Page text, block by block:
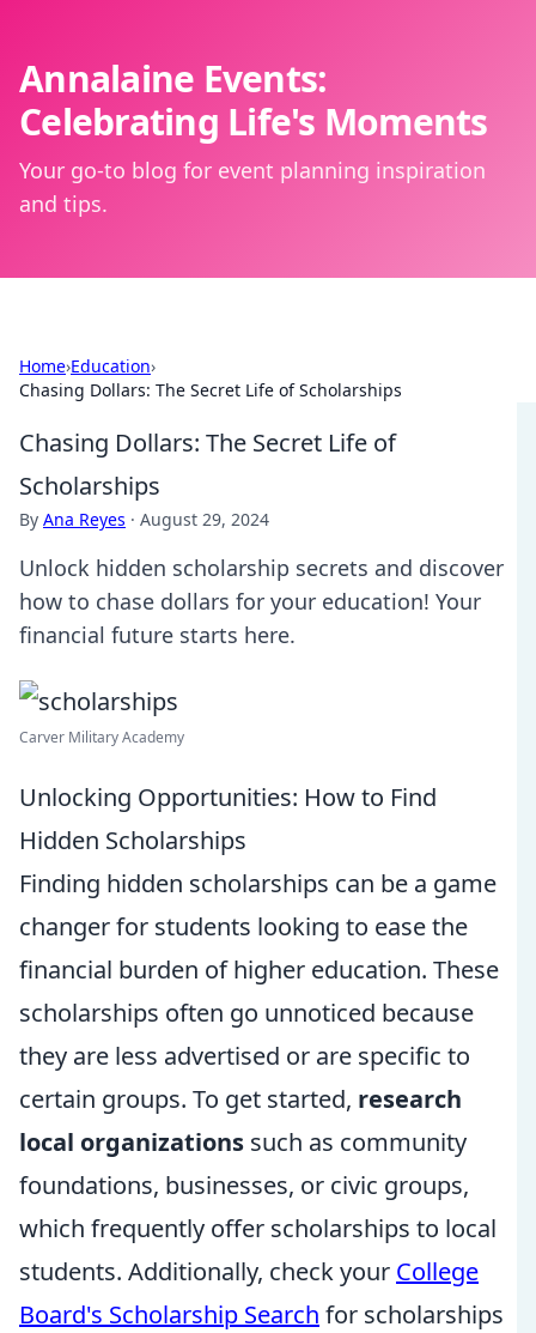
Annalaine Events:
Celebrating Life's Moments
Your go-to blog for event planning inspiration
and tips.
Home›Education›
Chasing Dollars: The Secret Life of Scholarships
Chasing Dollars: The Secret Life of
Scholarships
By Ana Reyes · August 29, 2024
Unlock hidden scholarship secrets and discover
how to chase dollars for your education! Your
financial future starts here.
Carver Military Academy
Unlocking Opportunities: How to Find
Hidden Scholarships
Finding hidden scholarships can be a game
changer for students looking to ease the
financial burden of higher education. These
scholarships often go unnoticed because
they are less advertised or are specific to
certain groups. To get started, research
local organizations such as community
foundations, businesses, or civic groups,
which frequently offer scholarships to local
students. Additionally, check your College
Board's Scholarship Search for scholarships